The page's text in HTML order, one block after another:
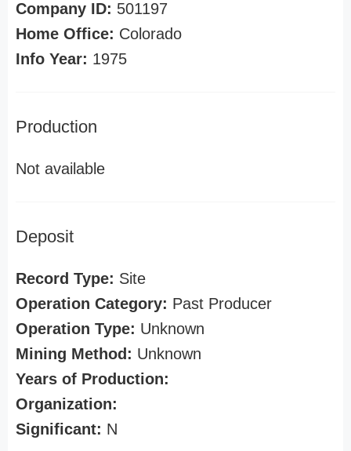
Company ID: 501197
Home Office: Colorado
Info Year: 1975
Production
Not available
Deposit
Record Type: Site
Operation Category: Past Producer
Operation Type: Unknown
Mining Method: Unknown
Years of Production:
Organization:
Significant: N